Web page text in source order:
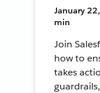
January
min
Join
how to
takes